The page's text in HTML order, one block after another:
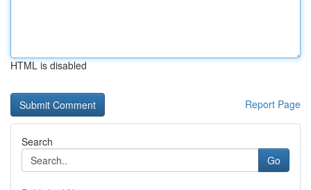
HTML is disabled
Report Page
Search
Go